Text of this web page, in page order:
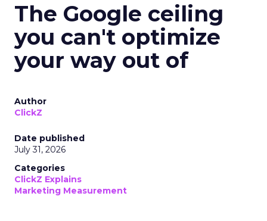
The Google ceiling
you can't optimize
your way out of
Author
ClickZ
Date published
July 31, 2026
Categories
ClickZ Explains
Marketing Measurement